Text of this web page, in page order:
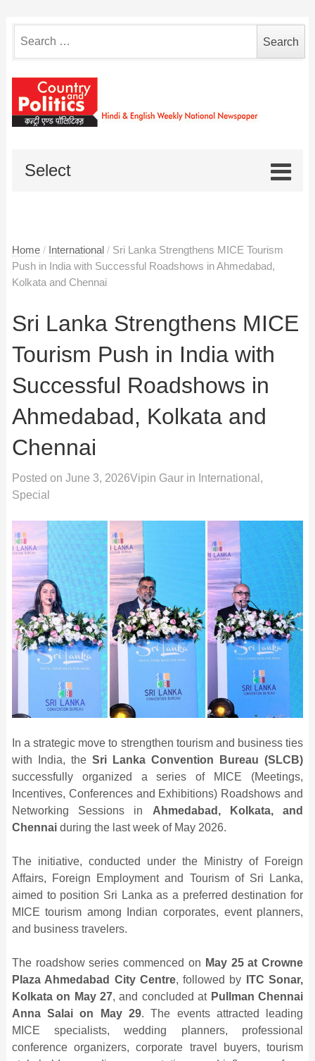
for:
Select
Home / International / Sri Lanka Strengthens MICE Tourism
Push in India with Successful Roadshows in Ahmedabad,
Kolkata and Chennai
Sri Lanka Strengthens MICE
Tourism Push in India with
Successful Roadshows in
Ahmedabad, Kolkata and
Chennai
Posted on June 3, 2026Vipin Gaurin International ,
Special
In a strategic move to strengthen tourism and business ties
with India, the Sri Lanka Convention Bureau (SLCB)
successfully organized a series of MICE (Meetings,
Incentives, Conferences and Exhibitions) Roadshows and
Networking Sessions in Ahmedabad, Kolkata, and
Chennaiduring the last week of May 2026.
The initiative, conducted under the Ministry of Foreign
Affairs, Foreign Employment and Tourism of Sri Lanka,
aimed to position Sri Lanka as a preferred destination for
MICE tourism among Indian corporates, event planners,
and business travelers.
The roadshow series commenced on May 25 at Crowne
Plaza Ahmedabad City Centre, followed by
ITC Sonar,
Kolkata on May 27, and concluded at Pullman Chennai
Anna Salai on May 29. The events attracted leading
MICE specialists, wedding planners, professional
conference organizers, corporate travel buyers, tourism